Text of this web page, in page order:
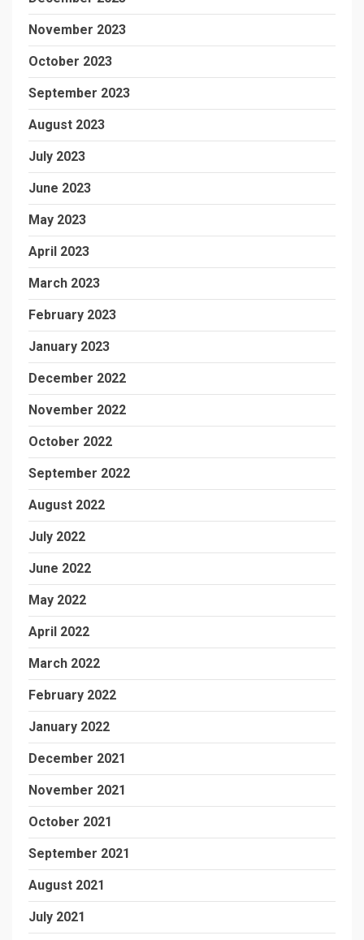
November 2023
October 2023
September 2023
August 2023
July 2023
June 2023
May 2023
April 2023
March 2023
February 2023
January 2023
December 2022
November 2022
October 2022
September 2022
August 2022
July 2022
June 2022
May 2022
April 2022
March 2022
February 2022
January 2022
December 2021
November 2021
October 2021
September 2021
August 2021
July 2021